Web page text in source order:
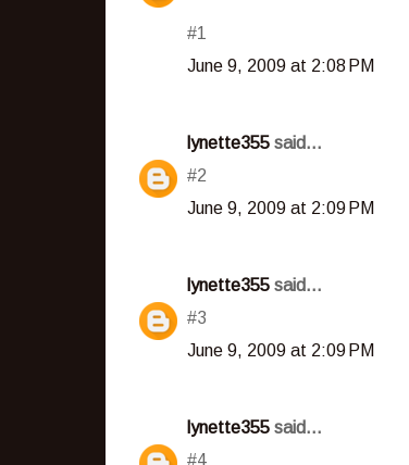
#1
June 9, 2009 at 2:08 PM
lynette355 said...
#2
June 9, 2009 at 2:09 PM
lynette355 said...
#3
June 9, 2009 at 2:09 PM
lynette355 said...
#4